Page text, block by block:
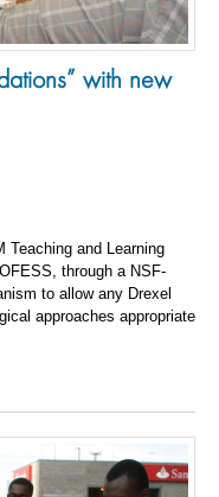
with new
Teaching and Learning
through a NSF-
to allow any Drexel
approaches appropriate